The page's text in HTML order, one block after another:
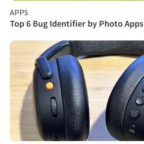
APPS
Top 6 Bug Identifier by Photo Apps